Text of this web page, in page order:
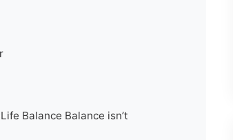
Balance Balance isn’t